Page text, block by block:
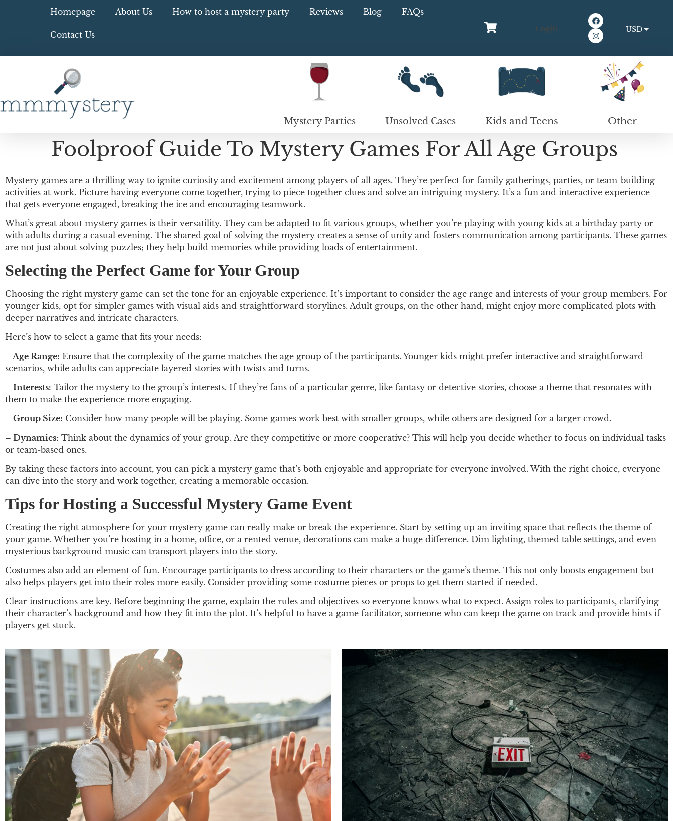
Homepage About Us How to host a mystery party Reviews Blog FAQs
Contact Us
Login
USD
Mystery Parties Unsolved Cases Kids and Teens Other
Foolproof Guide To Mystery Games For All Age Groups
Mystery games are a thrilling way to ignite curiosity and excitement among players of all ages. They’re perfect for family gatherings, parties, or team-building
activities at work. Picture having everyone come together, trying to piece together clues and solve an intriguing mystery. It’s a fun and interactive experience
that gets everyone engaged, breaking the ice and encouraging teamwork.
What’s great about mystery games is their versatility. They can be adapted to fit various groups, whether you’re playing with young kids at a birthday party or
with adults during a casual evening. The shared goal of solving the mystery creates a sense of unity and fosters communication among participants. These games
are not just about solving puzzles; they help build memories while providing loads of entertainment.
Selecting the Perfect Game for Your Group
Choosing the right mystery game can set the tone for an enjoyable experience. It’s important to consider the age range and interests of your group members. For
younger kids, opt for simpler games with visual aids and straightforward storylines. Adult groups, on the other hand, might enjoy more complicated plots with
deeper narratives and intricate characters.
Here’s how to select a game that fits your needs:
– Age Range: Ensure that the complexity of the game matches the age group of the participants. Younger kids might prefer interactive and straightforward
scenarios, while adults can appreciate layered stories with twists and turns.
– Interests: Tailor the mystery to the group’s interests. If they’re fans of a particular genre, like fantasy or detective stories, choose a theme that resonates with
them to make the experience more engaging.
– Group Size: Consider how many people will be playing. Some games work best with smaller groups, while others are designed for a larger crowd.
– Dynamics: Think about the dynamics of your group. Are they competitive or more cooperative? This will help you decide whether to focus on individual tasks
or team-based ones.
By taking these factors into account, you can pick a mystery game that’s both enjoyable and appropriate for everyone involved. With the right choice, everyone
can dive into the story and work together, creating a memorable occasion.
Tips for Hosting a Successful Mystery Game Event
Creating the right atmosphere for your mystery game can really make or break the experience. Start by setting up an inviting space that reflects the theme of
your game. Whether you’re hosting in a home, office, or a rented venue, decorations can make a huge difference. Dim lighting, themed table settings, and even
mysterious background music can transport players into the story.
Costumes also add an element of fun. Encourage participants to dress according to their characters or the game’s theme. This not only boosts engagement but
also helps players get into their roles more easily. Consider providing some costume pieces or props to get them started if needed.
Clear instructions are key. Before beginning the game, explain the rules and objectives so everyone knows what to expect. Assign roles to participants, clarifying
their character’s background and how they fit into the plot. It’s helpful to have a game facilitator, someone who can keep the game on track and provide hints if
players get stuck.